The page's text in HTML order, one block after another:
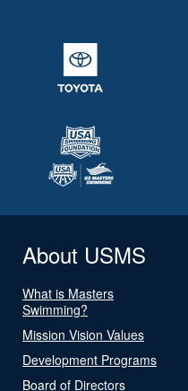
About USMS
What is Masters
Swimming?
Mission Vision Values
Development Programs
Board of Directors